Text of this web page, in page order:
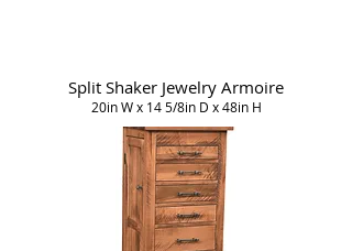
Split Shaker Jewelry Armoire
20in W x 14 5/8in D x 48in H